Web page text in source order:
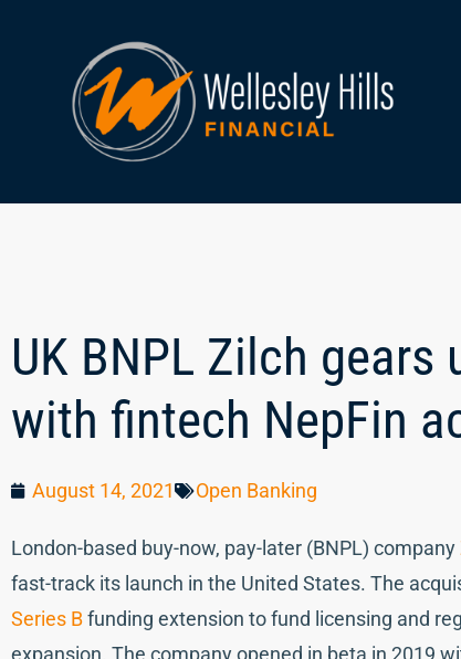
UK BNPL Zilch gears
with fintech NepFin
August 14, 2021 Open Banking
London-based buy-now, pay-later (BNPL) company
fast-track its launch in the United States. The
Series Bfunding extension to fund licensing and
expansion. The company opened in beta in 2019